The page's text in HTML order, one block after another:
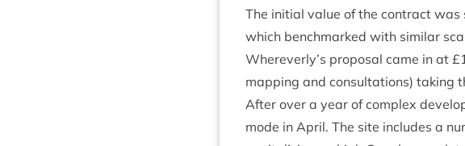
The ini­tial value of the con­tract was
which bench­marked with sim­il­ar
Whereverly’s pro­pos­al came in at £
map­ping and con­sulta­tions) tak­ing
After over a year of com­plex
mode in April. The site includes a